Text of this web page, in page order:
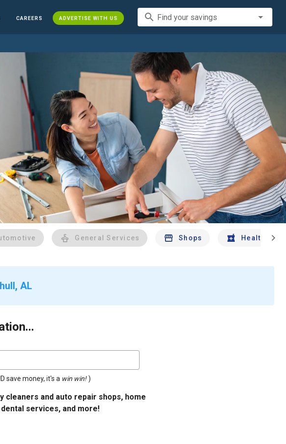
CAREERS ADVERTISE WITH US search Find your savings
General Services Shops Health And
chevron_right
AL
save money, it's a win win! )
and auto repair shops, home
services, and more!